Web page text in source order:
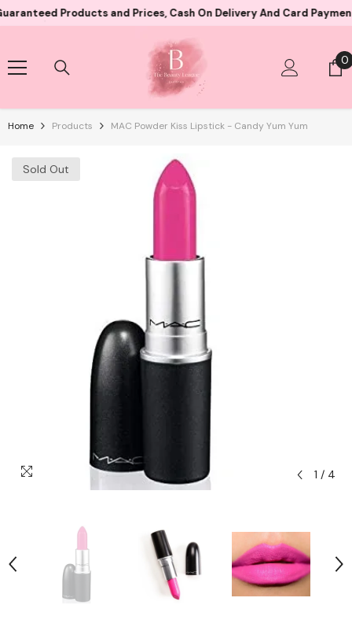
Skip To Content
Products and Prices, Cash On Delivery And Card Payment Both
00
Home Products MAC Powder Kiss Lipstick - Candy Yum Yum
Sold Out
1 / 4